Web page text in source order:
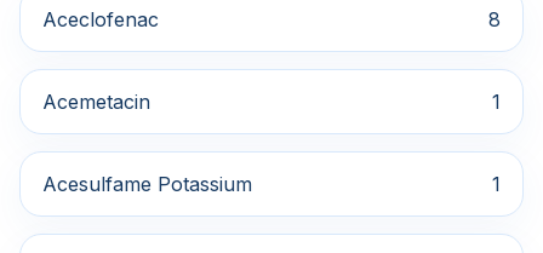
Aceclofenac 8
Acemetacin 1
Acesulfame Potassium 1